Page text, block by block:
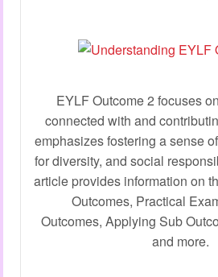
EYLF Outcome 2 focuses
connected with and
emphasizes fostering a sense
for diversity, and social
article provides information on
Outcomes, Practical
Outcomes, Applying Sub
and more.